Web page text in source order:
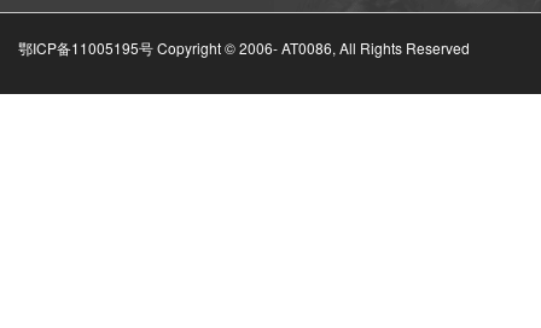
鄂ICP备11005195号 Copyright © 2006-AT0086, All Rights Reserved